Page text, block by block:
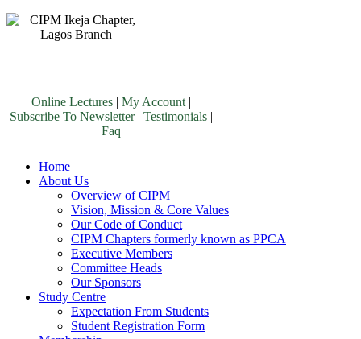
Online Lectures| My Account|
Subscribe To Newsletter| Testimonials|
Faq
Home
About Us
Overview of CIPM
Vision, Mission & Core Values
Our Code of Conduct
CIPM Chapters formerly known as PPCA
Executive Members
Committee Heads
Our Sponsors
Study Centre
Expectation From Students
Student Registration Form